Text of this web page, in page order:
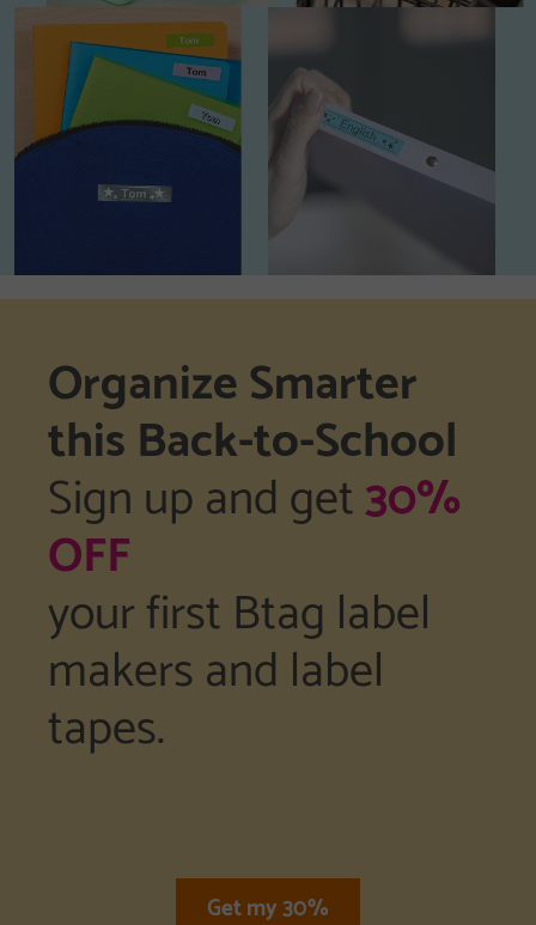
Organize Smarter
this Back-to-School
Sign up and get30%
OFF
your first Btag label
makers and label
tapes.
Get my 30%